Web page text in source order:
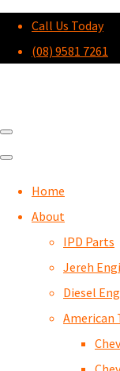
Call Us Today
(08) 9581 7261
Home
About
IPD Parts
Jereh
Diesel
American